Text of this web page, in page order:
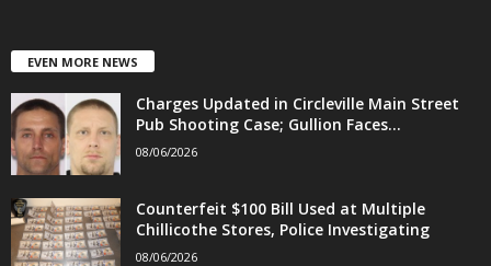
EVEN MORE NEWS
Charges Updated in Circleville Main Street
Pub Shooting Case; Gullion Faces...
08/06/2026
Counterfeit $100 Bill Used at Multiple
Chillicothe Stores, Police Investigating
08/06/2026